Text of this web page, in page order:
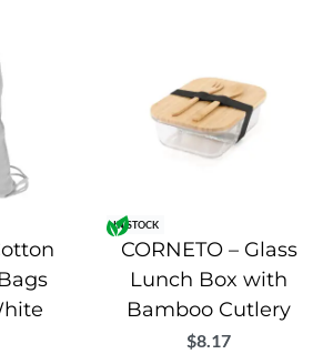
IN STOCK
CORNETO – Glass
Lunch Box with
Bamboo Cutlery
$8.17